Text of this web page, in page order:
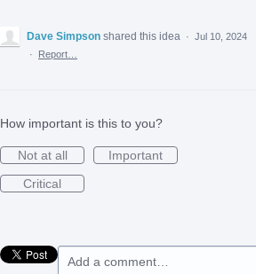
Dave Simpson shared this idea · Jul 10, 2024
·
Report…
How important is this to you?
Not at all
Important
Critical
Add a comment…